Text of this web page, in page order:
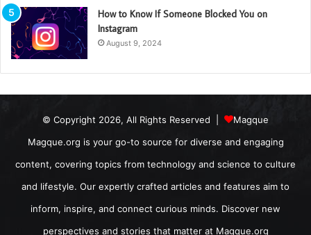
How to Know If Someone Blocked You on
Instagram
August 9, 2024
© Copyright 2026, All Rights Reserved |
Magque
Magque.org is your go-to source for diverse and engaging
content, covering topics from technology and science to culture
and lifestyle. Our expertly crafted articles and features aim to
inform, inspire, and connect curious minds. Discover new
perspectives and stories that matter at Magque.org